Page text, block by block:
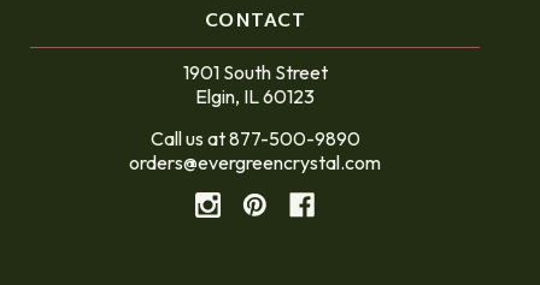
CONTACT
1901 South Street
Elgin, IL 60123
Call us at 877-500-9890
orders@evergreencrystal.com